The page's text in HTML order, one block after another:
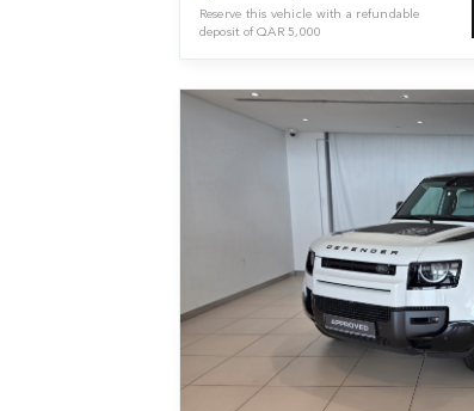
Reserve this vehicle with a refundable
deposit ofQAR 5,000